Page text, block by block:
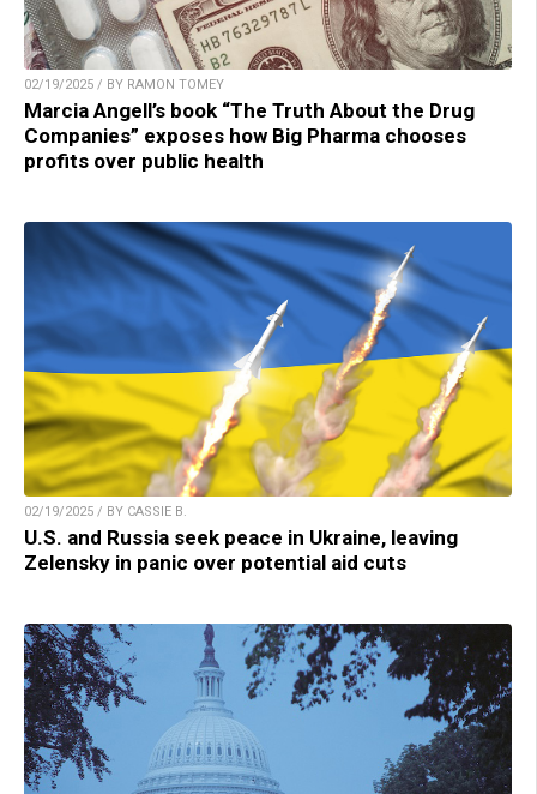
02/19/2025 / BY RAMON TOMEY
Marcia Angell’s book “The Truth About the Drug
Companies” exposes how Big Pharma chooses
profits over public health
02/19/2025 / BY CASSIE B.
U.S. and Russia seek peace in Ukraine, leaving
Zelensky in panic over potential aid cuts